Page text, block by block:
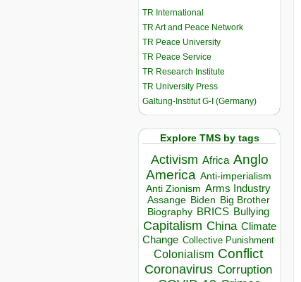
TR International
TR Art and Peace Network
TR Peace University
TR Peace Service
TR Research Institute
TR University Press
Galtung-Institut G-I (Germany)
Explore TMS by tags
Activism Africa Anglo
America Anti-imperialism
Anti Zionism Arms Industry
Assange Biden Big Brother
Biography BRICS Bullying
Capitalism China Climate
Change Collective Punishment
Colonialism Conflict
Coronavirus Corruption